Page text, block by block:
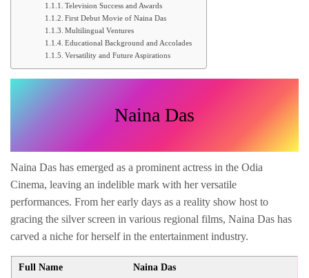
Television Success and Awards
First Debut Movie of Naina Das
Multilingual Ventures
Educational Background and Accolades
Versatility and Future Aspirations
Naina Das
Naina Das has emerged as a prominent actress in the Odia
Cinema, leaving an indelible mark with her versatile
performances. From her early days as a reality show host to
gracing the silver screen in various regional films, Naina Das has
carved a niche for herself in the entertainment industry.
Full Name Naina Das